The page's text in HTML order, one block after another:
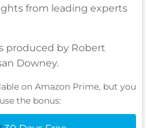
from leading experts
produced by Robert
Downey.
on Amazon Prime, but you
the bonus: